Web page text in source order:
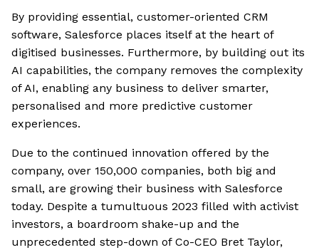
By providing essential, customer-oriented CRM
software, Salesforce places itself at the heart of
digitised businesses. Furthermore, by building out its
AI capabilities, the company removes the complexity
of AI, enabling any business to deliver smarter,
personalised and more predictive customer
experiences.
Due to the continued innovation offered by the
company, over 150,000 companies, both big and
small, are growing their business with Salesforce
today. Despite a tumultuous 2023 filled with activist
investors, a boardroom shake-up and the
unprecedented step-down of Co-CEO Bret Taylor,